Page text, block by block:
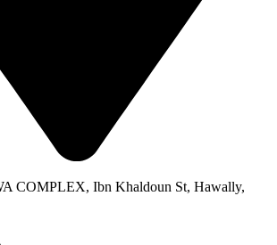
COMPLEX, Ibn Khaldoun St, Hawally,